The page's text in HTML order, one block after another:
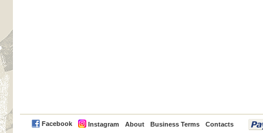
Facebook Instagram About Business Terms Contacts
PayPal